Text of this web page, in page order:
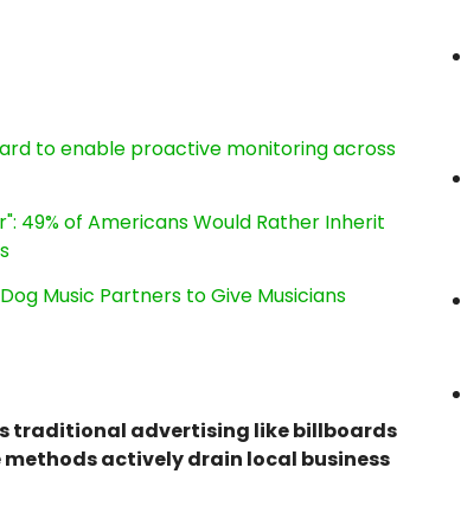
to enable proactive monitoring across
49% of Americans Would Rather Inherit
Music Partners to Give Musicians
traditional advertising like billboards
actively drain local business